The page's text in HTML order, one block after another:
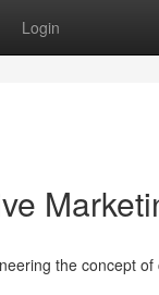
Login
the concept